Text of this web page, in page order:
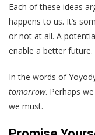
Each of these ideas
happens to us. It’s
or not at all. A
enable a better future.
In the words of
tomorrow. Perhaps
we must.